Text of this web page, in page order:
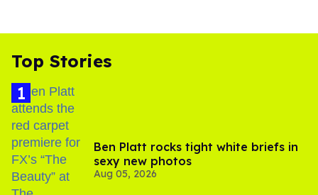
Top Stories
Ben Platt rocks tight white briefs in
sexy new photos
Aug 05, 2026